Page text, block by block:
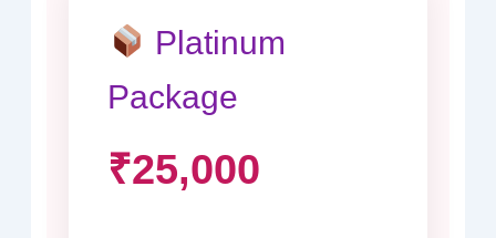
Platinum
Package
₹25,000